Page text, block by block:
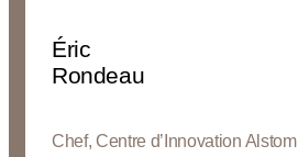
Éric
Rondeau
Chef, Centre d’Innovation Alstom